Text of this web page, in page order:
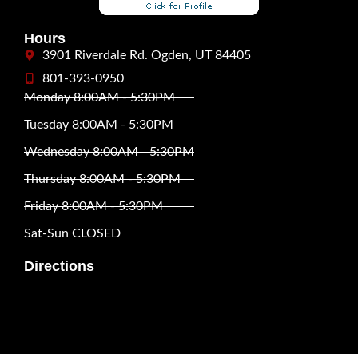
Hours
3901 Riverdale Rd. Ogden, UT 84405
801-393-0950
Monday 8:00AM - 5:30PM
Tuesday 8:00AM - 5:30PM
Wednesday 8:00AM - 5:30PM
Thursday 8:00AM - 5:30PM
Friday 8:00AM - 5:30PM
Sat-Sun CLOSED
Directions